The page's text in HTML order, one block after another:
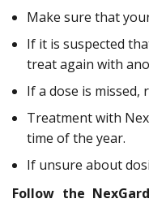
Make sure that
If it is suspected
treat again with
If a dose is missed,
Treatment with
time of the year.
If unsure about
Follow the